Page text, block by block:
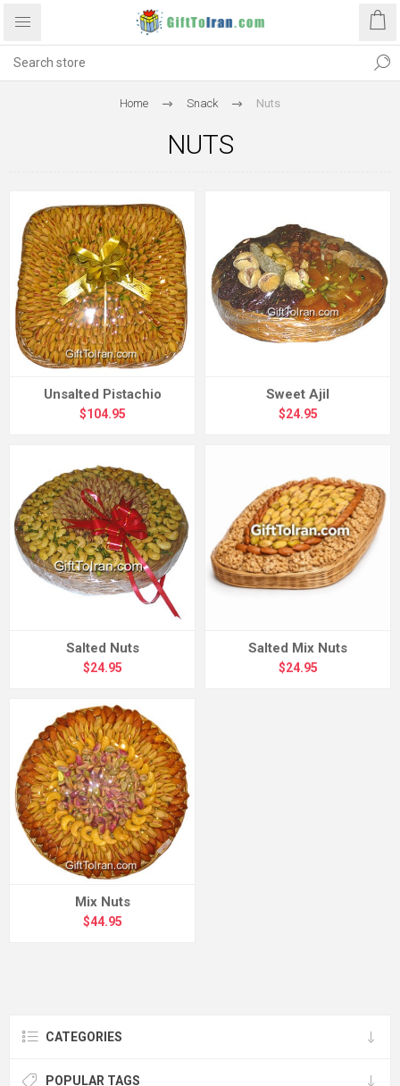
Home Snack Nuts
NUTS
Unsalted Pistachio
$104.95
Sweet Ajil
$24.95
Salted Nuts
$24.95
Salted Mix Nuts
$24.95
Mix Nuts
$44.95
CATEGORIES
POPULAR TAGS